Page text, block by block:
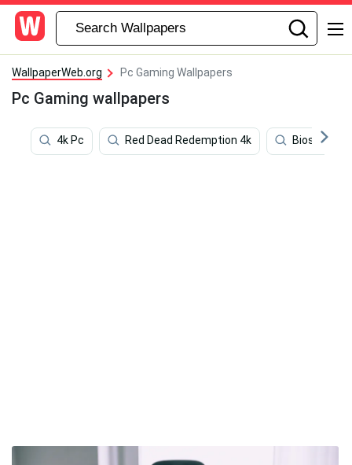
WallpaperWeb.org Pc Gaming Wallpapers
Pc Gaming wallpapers
4k Pc Red Dead Redemption 4k Bioshock 1